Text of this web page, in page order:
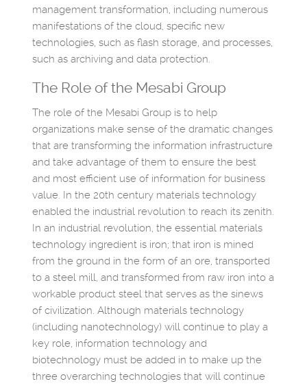
management transformation, including numerous
manifestations of the cloud, specific new
technologies, such as flash storage, and processes,
such as archiving and data protection.
The Role of the Mesabi Group
The role of the Mesabi Group is to help
organizations make sense of the dramatic changes
that are transforming the information infrastructure
and take advantage of them to ensure the best
and most efficient use of information for business
value. In the 20th century materials technology
enabled the industrial revolution to reach its zenith.
In an industrial revolution, the essential materials
technology ingredient is iron; that iron is mined
from the ground in the form of an ore, transported
to a steel mill, and transformed from raw iron into a
workable product steel that serves as the sinews
of civilization. Although materials technology
(including nanotechnology) will continue to play a
key role, information technology and
biotechnology must be added in to make up the
three overarching technologies that will continue